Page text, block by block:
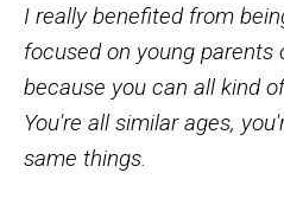
I really benefited from
focused on young parents
because you can all kind
You're all similar ages,
same things.